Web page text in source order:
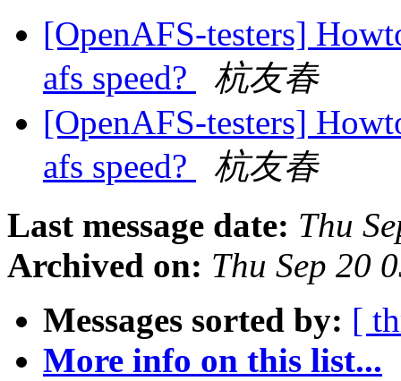
[OpenAFS-testers]
afs speed?
杭友春
[OpenAFS-testers]
afs speed?
杭友春
Last message date: Thu
Archived on: Thu Sep 20
Messages sorted by: [
More info on this list...